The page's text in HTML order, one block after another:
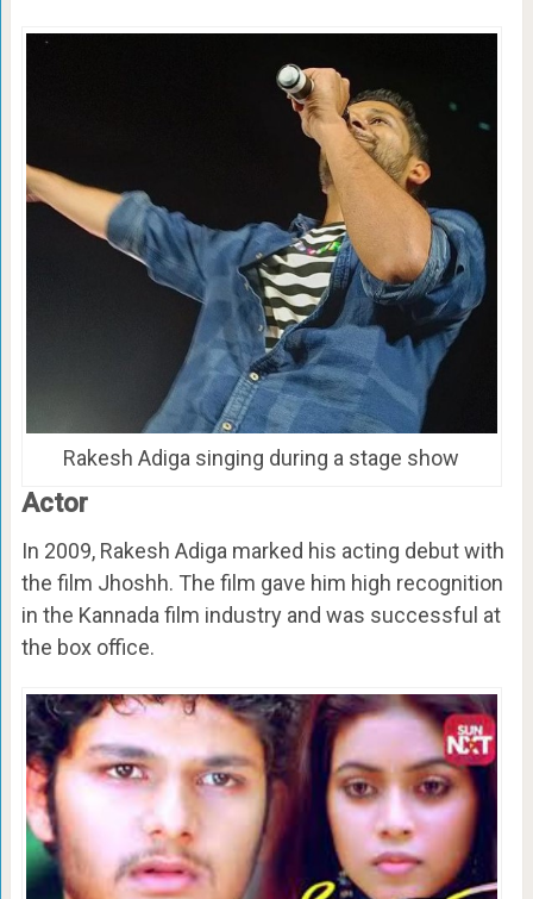
Rakesh Adiga singing during a stage show
Actor
In 2009, Rakesh Adiga marked his acting debut with
the film Jhoshh. The film gave him high recognition
in the Kannada film industry and was successful at
the box office.